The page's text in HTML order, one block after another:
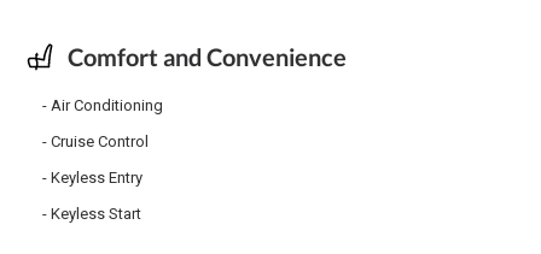
Comfort and Convenience
Air Conditioning
Cruise Control
Keyless Entry
Keyless Start